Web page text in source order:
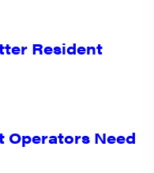
Resident
Operators Need